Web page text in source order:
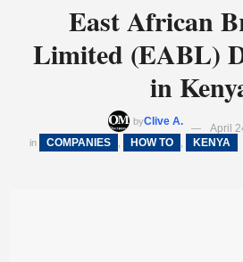
East African
Limited (EABL)
in
byClive A.
April
in COMPANIES HOW TO KENYA